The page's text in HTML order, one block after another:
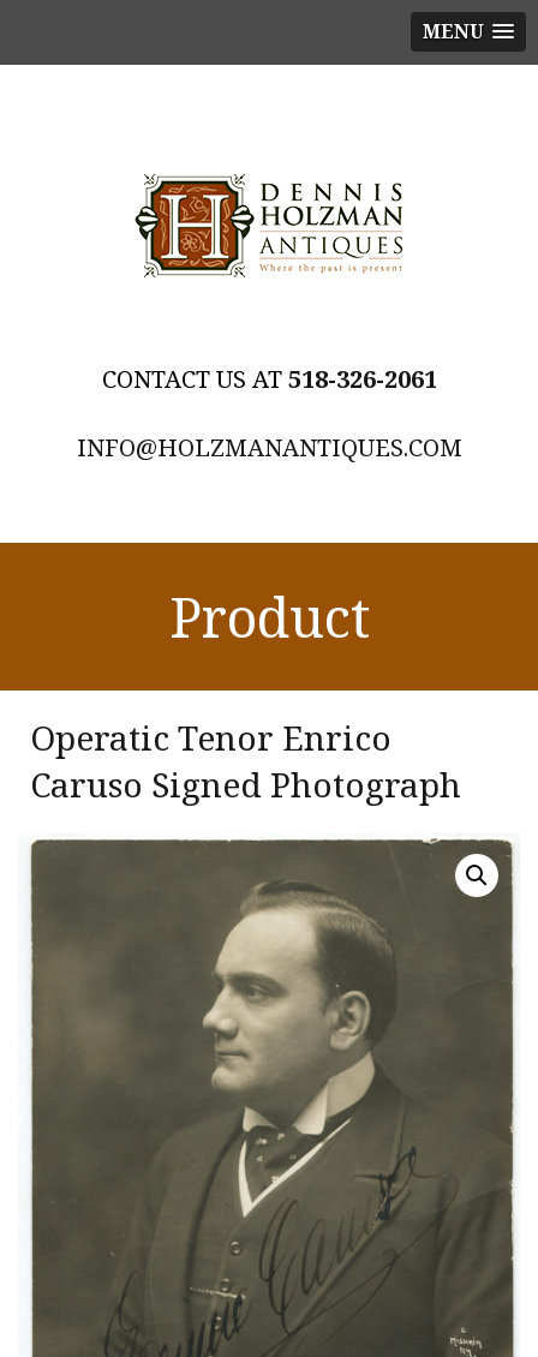
MENU
518-326-2061
INFO@HOLZMANANTIQUES.COM
Product
Operatic Tenor Enrico
Caruso Signed Photograph